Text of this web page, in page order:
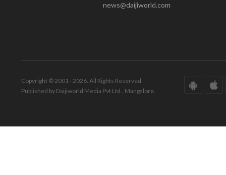
news@daijiworld.com
Copyright © 2001 - 2026. All Rights Reserved.
Published by Daijiworld Media Pvt Ltd., Mangalore.